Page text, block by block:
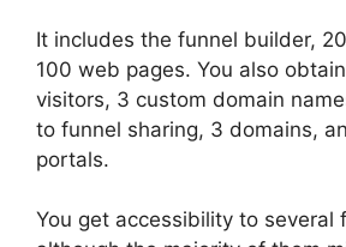
It includes the funnel builder,
100 web pages. You also
visitors, 3 custom domain
to funnel sharing, 3 domains,
portals.
You get accessibility to several